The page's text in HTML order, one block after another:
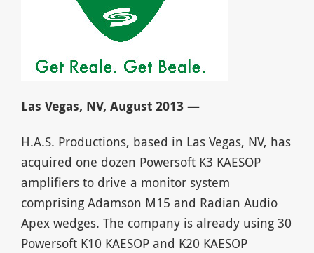
Las Vegas, NV, August 2013 —
H.A.S. Productions, based in Las Vegas, NV, has
acquired one dozen Powersoft K3 KAESOP
amplifiers to drive a monitor system
comprising Adamson M15 and Radian Audio
Apex wedges. The company is already using 30
Powersoft K10 KAESOP and K20 KAESOP